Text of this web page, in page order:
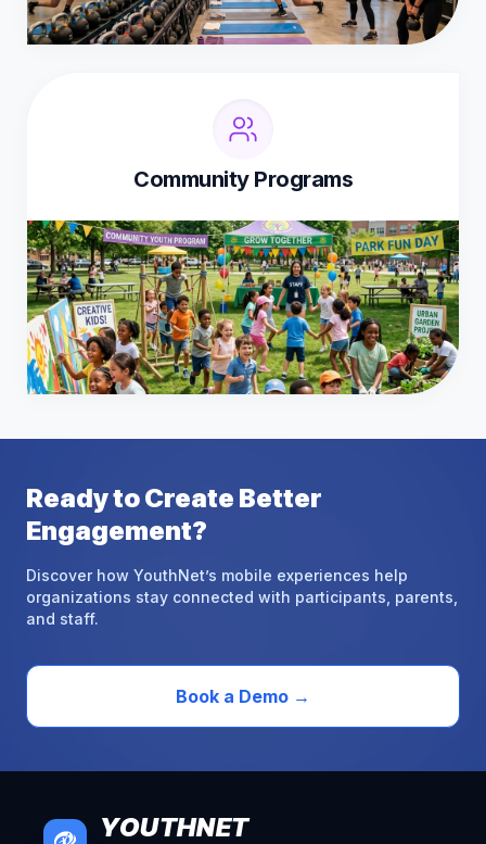
Community Programs
ReadytoCreate Better
Engagement?
Discover how YouthNet’s mobile experiences help
organizations stay connected with participants, parents,
and staff.
Book a Demo →
YOUTHNET